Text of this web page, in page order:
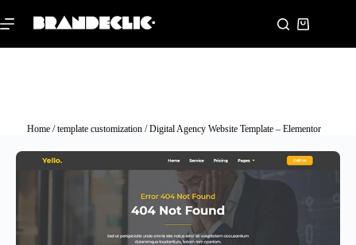
Home/template customization/ Digital Agency Website Template – Elementor